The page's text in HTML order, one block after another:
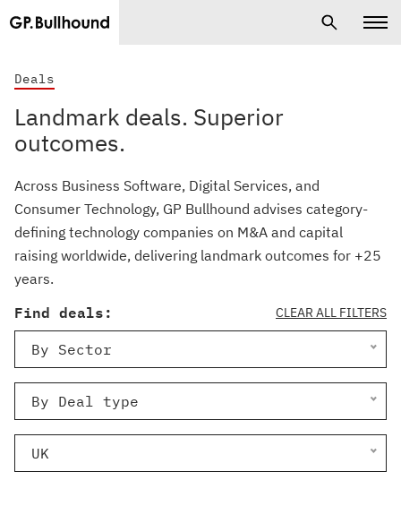
Deals
Landmark deals. Superior
outcomes.
Across Business Software, Digital Services, and
Consumer Technology, GP Bullhound advises category-
defining technology companies on M&A and capital
raising worldwide, delivering landmark outcomes for +25
years.
Find deals: CLEAR ALL FILTERS
By Sector
By Deal type
UK